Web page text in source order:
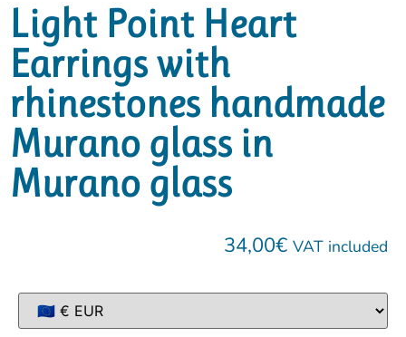
Light Point Heart
Earrings with
rhinestones handmade
Murano glass in
Murano glass
34,00€ VAT included